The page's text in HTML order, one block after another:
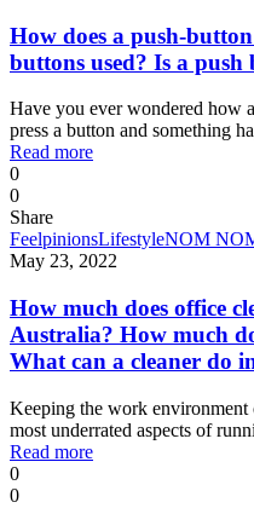
How does a push-
buttons used? Is a push
Have you ever wondered how
press a button and something
Read more
0
0
Share
FeelpinionsLifestyleNOM
May 23, 2022
How much does office
Australia? How much
What can a cleaner do
Keeping the work environment
most underrated aspects of
Read more
0
0